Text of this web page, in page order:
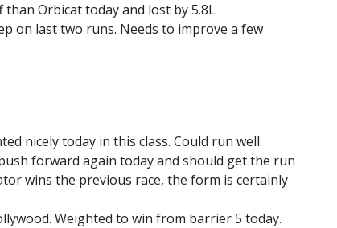
Orbicat today and lost by 5.8L
on last two runs. Needs to improve a few
nicely today in this class. Could run well.
forward again today and should get the run
wins the previous race, the form is certainly
Weighted to win from barrier 5 today.